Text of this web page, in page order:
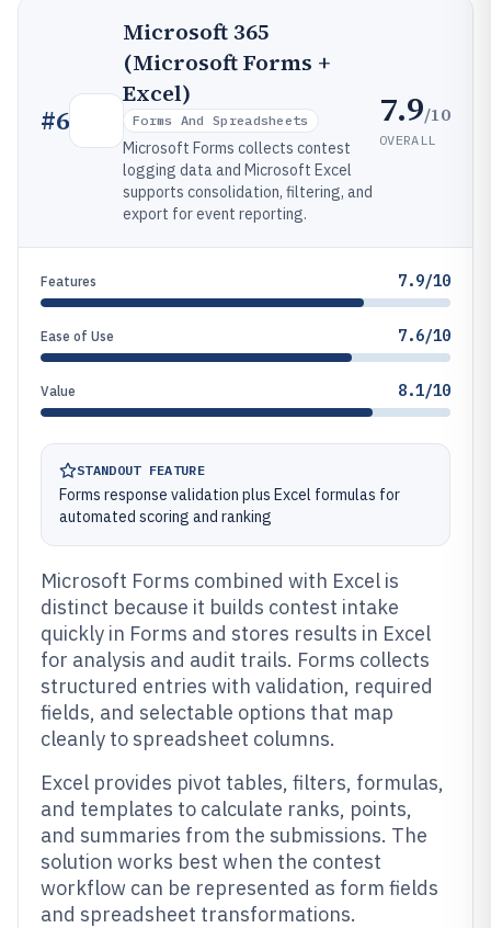
#6
Microsoft 365
(Microsoft Forms +
Excel)
Forms And Spreadsheets
Microsoft Forms collects contest
logging data and Microsoft Excel
supports consolidation, filtering, and
export for event reporting.
7.9/10
OVERALL
Features 7.9/10
Ease of Use 7.6/10
Value 8.1/10
STANDOUT FEATURE
Forms response validation plus Excel formulas for
automated scoring and ranking
Microsoft Forms combined with Excel is
distinct because it builds contest intake
quickly in Forms and stores results in Excel
for analysis and audit trails. Forms collects
structured entries with validation, required
fields, and selectable options that map
cleanly to spreadsheet columns.
Excel provides pivot tables, filters, formulas,
and templates to calculate ranks, points,
and summaries from the submissions. The
solution works best when the contest
workflow can be represented as form fields
and spreadsheet transformations.